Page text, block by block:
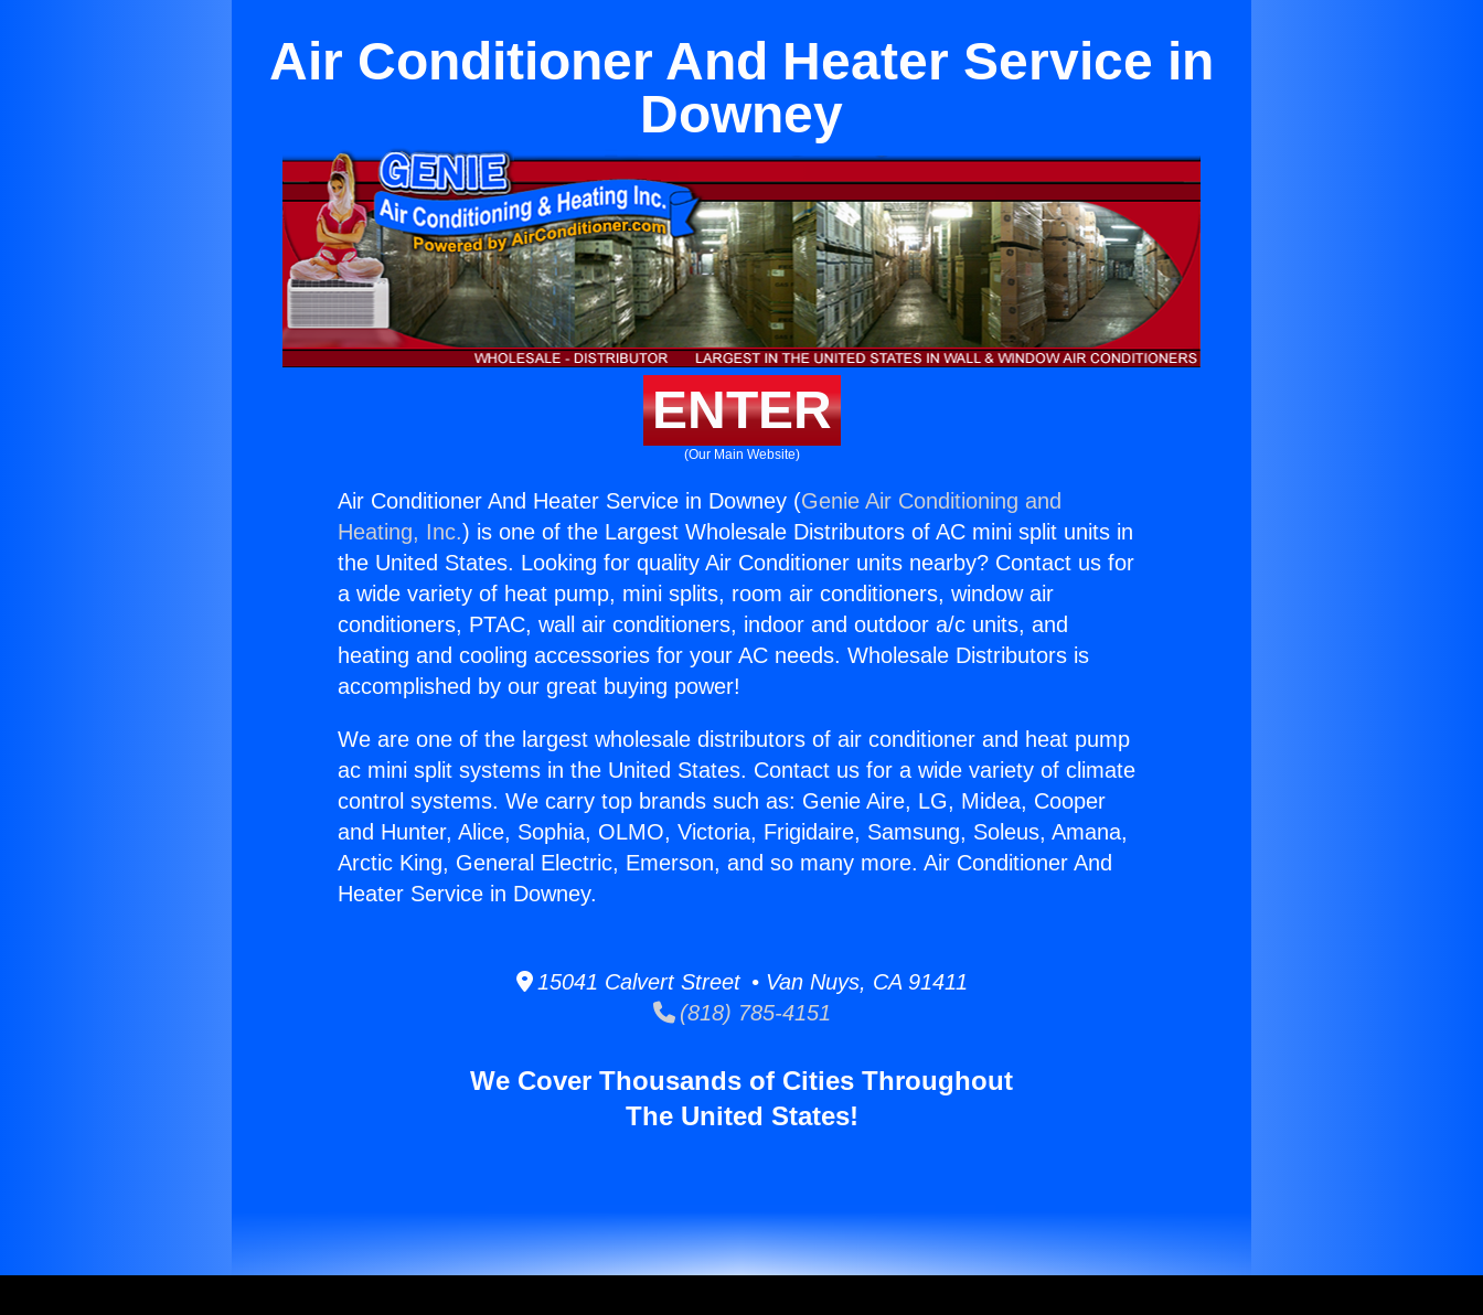
Air Conditioner And Heater Service in
Downey
ENTER
(Our Main Website)
Air Conditioner And Heater Service in Downey (Genie Air Conditioning and
Heating, Inc.) is one of the Largest Wholesale Distributors of AC mini split units in
the United States. Looking for quality Air Conditioner units nearby? Contact us for
a wide variety of heat pump, mini splits, room air conditioners, window air
conditioners, PTAC, wall air conditioners, indoor and outdoor a/c units, and
heating and cooling accessories for your AC needs. Wholesale Distributors is
accomplished by our great buying power!
We are one of the largest wholesale distributors of air conditioner and heat pump
ac mini split systems in the United States. Contact us for a wide variety of climate
control systems. We carry top brands such as: Genie Aire, LG, Midea, Cooper
and Hunter, Alice, Sophia, OLMO, Victoria, Frigidaire, Samsung, Soleus, Amana,
Arctic King, General Electric, Emerson, and so many more. Air Conditioner And
Heater Service in Downey.
15041 Calvert Street • Van Nuys, CA 91411
(818) 785-4151
We Cover Thousands of Cities Throughout
The United States!